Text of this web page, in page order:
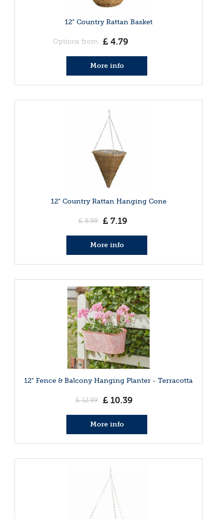
12" Country Rattan Basket
Options from £ 4.79
More info
12" Country Rattan Hanging Cone
£ 8.99 £ 7.19
More info
12" Fence & Balcony Hanging Planter - Terracotta
£ 12.99 £ 10.39
More info